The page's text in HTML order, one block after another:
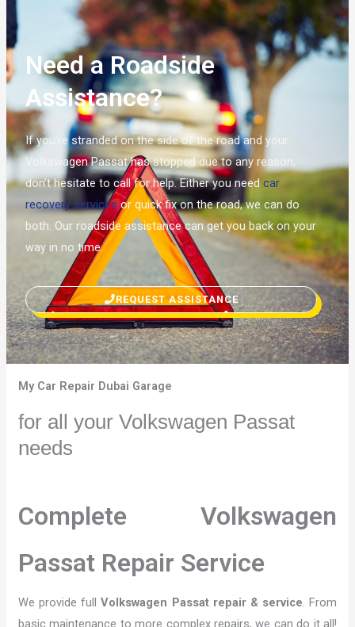
Need a Roadside
Assistance?
If you’re stranded on the side of the road and your
Volkswagen Passat has stopped due to any reason,
don’t hesitate to call for help. Either you need car
recovery servicesor quick fix on the road, we can do
both. Our roadside assistance can get you back on your
way in no time.
REQUEST ASSISTANCE
My Car Repair Dubai Garage
for all your Volkswagen Passat
needs
Complete Volkswagen
Passat Repair Service
We provide fullVolkswagen Passat repair & service. From
basic maintenance to more complex repairs, we can do it all!